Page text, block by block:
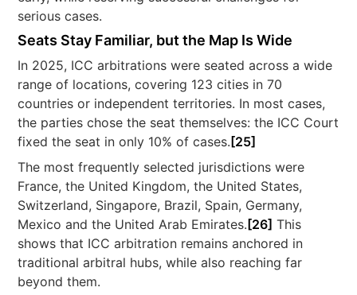
serious cases.
Seats Stay Familiar, but the Map Is Wide
In 2025, ICC arbitrations were seated across a wide
range of locations, covering 123 cities in 70
countries or independent territories. In most cases,
the parties chose the seat themselves: the ICC Court
fixed the seat in only 10% of cases. [25]
The most frequently selected jurisdictions were
France, the United Kingdom, the United States,
Switzerland, Singapore, Brazil, Spain, Germany,
Mexico and the United Arab Emirates. [26] This
shows that ICC arbitration remains anchored in
traditional arbitral hubs, while also reaching far
beyond them.